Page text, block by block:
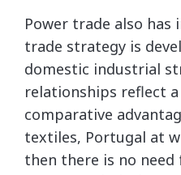
Power trade also
trade strategy is
domestic industrial
relationships reflect a
comparative
textiles, Portugal at
then there is no